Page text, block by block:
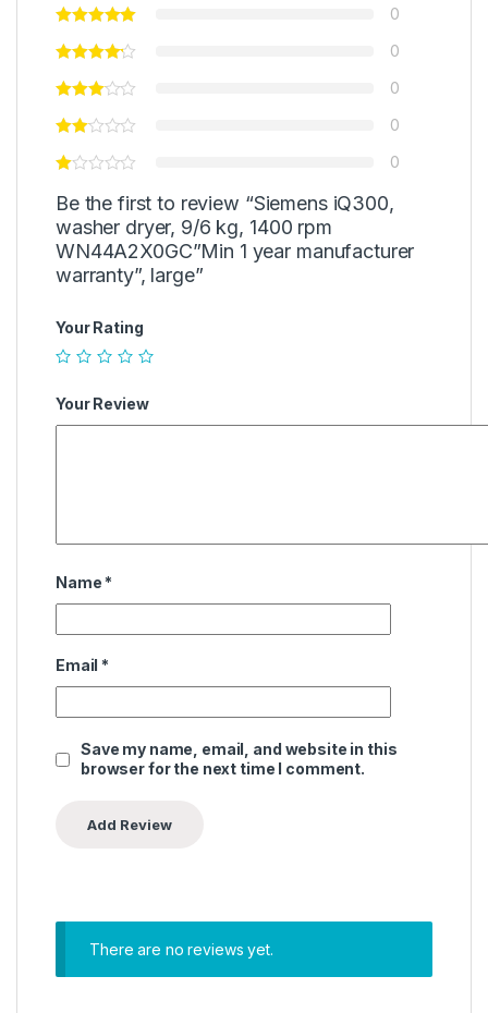
0
0
0
0
0
Be the first to review “Siemens iQ300,
washer dryer, 9/6 kg, 1400 rpm
WN44A2X0GC”Min 1 year manufacturer
warranty”, large”
Your Rating
Your Review
Name *
Email *
Save my name, email, and website in this
browser for the next time I comment.
There are no reviews yet.